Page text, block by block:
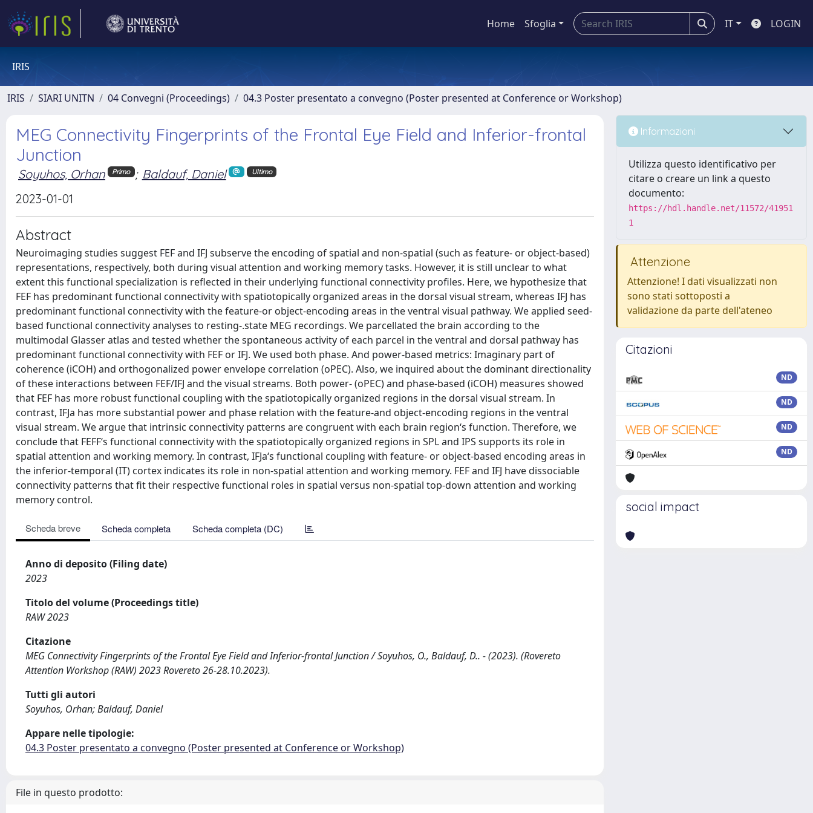
Home Sfoglia IT LOGIN
IRIS
IRIS SIARI UNITN 04 Convegni (Proceedings) 04.3 Poster presentato a convegno (Poster presented at Conference or Workshop)
MEG Connectivity Fingerprints of the Frontal Eye Field and Inferior-frontal
Junction
Soyuhos, Orhan Primo ; Baldauf, Daniel Ultimo
2023-01-01
Abstract
Neuroimaging studies suggest FEF and IFJ subserve the encoding of spatial and non-spatial (such as feature- or object-based)
representations, respectively, both during visual attention and working memory tasks. However, it is still unclear to what
extent this functional specialization is reflected in their underlying functional connectivity profiles. Here, we hypothesize that
FEF has predominant functional connectivity with spatiotopically organized areas in the dorsal visual stream, whereas IFJ has
predominant functional connectivity with the feature-or object-encoding areas in the ventral visual pathway. We applied seed-
based functional connectivity analyses to resting-.state MEG recordings. We parcellated the brain according to the
multimodal Glasser atlas and tested whether the spontaneous activity of each parcel in the ventral and dorsal pathway has
predominant functional connectivity with FEF or IFJ. We used both phase. And power-based metrics: Imaginary part of
coherence (iCOH) and orthogonalized power envelope correlation (oPEC). Also, we inquired about the dominant directionality
of these interactions between FEF/IFJ and the visual streams. Both power- (oPEC) and phase-based (iCOH) measures showed
that FEF has more robust functional coupling with the spatiotopically organized regions in the dorsal visual stream. In
contrast, IFJa has more substantial power and phase relation with the feature-and object-encoding regions in the ventral
visual stream. We argue that intrinsic connectivity patterns are congruent with each brain region‘s function. Therefore, we
conclude that FEFF‘s functional connectivity with the spatiotopically organized regions in SPL and IPS supports its role in
spatial attention and working memory. In contrast, IFJa‘s functional coupling with feature- or object-based encoding areas in
the inferior-temporal (IT) cortex indicates its role in non-spatial attention and working memory. FEF and IFJ have dissociable
connectivity patterns that fit their respective functional roles in spatial versus non-spatial top-down attention and working
memory control.
Scheda breve Scheda completa Scheda completa (DC)
Anno di deposito (Filing date)
2023
Titolo del volume (Proceedings title)
RAW 2023
Citazione
MEG Connectivity Fingerprints of the Frontal Eye Field and Inferior-frontal Junction / Soyuhos, O., Baldauf, D.. - (2023). (Rovereto
Attention Workshop (RAW) 2023 Rovereto 26-28.10.2023).
Tutti gli autori
Soyuhos, Orhan; Baldauf, Daniel
Appare nelle tipologie:
04.3 Poster presentato a convegno (Poster presented at Conference or Workshop)
File in questo prodotto:
Informazioni
Utilizza questo identificativo per
citare o creare un link a questo
documento:
https://hdl.handle.net/11572/41951
1
Attenzione
Attenzione! I dati visualizzati non
sono stati sottoposti a
validazione da parte dell'ateneo
Citazioni
ND
ND
ND
ND
social impact